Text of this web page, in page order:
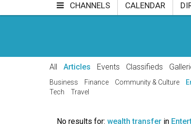
CHANNELS
VIDEO
CALENDAR
All Articles Events Classifieds
Business Finance Community & Culture
Tech
Travel
No results for: wealth transfer in